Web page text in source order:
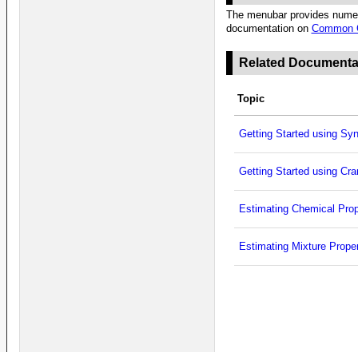
The menubar provides
documentation on Common
Related
Topic
Getting Started using
Getting Started using
Estimating Chemical
Estimating Mixture